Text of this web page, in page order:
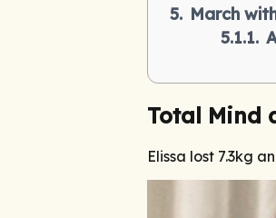
March
Total Mind
Elissa lost 7.3kg